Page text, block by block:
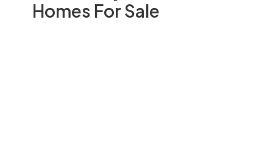
Homes For Sale